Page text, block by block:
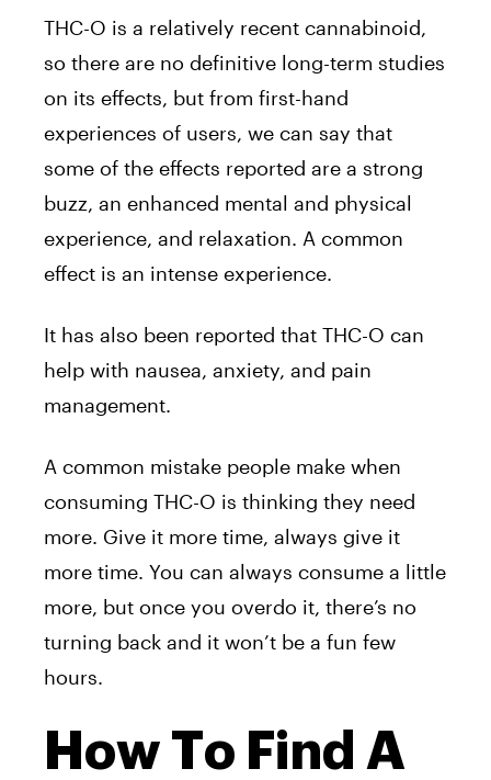
THC-O is a relatively recent cannabinoid,
so there are no definitive long-term studies
on its effects, but from first-hand
experiences of users, we can say that
some of the effects reported are a strong
buzz, an enhanced mental and physical
experience, and relaxation. A common
effect is an intense experience.
It has also been reported that THC-O can
help with nausea, anxiety, and pain
management.
A common mistake people make when
consuming THC-O is thinking they need
more. Give it more time, always give it
more time. You can always consume a little
more, but once you overdo it, there’s no
turning back and it won’t be a fun few
hours.
How To Find A